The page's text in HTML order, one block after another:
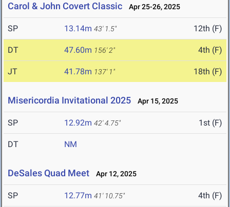
Carol & John Covert Classic Apr 25-26, 2025
SP 13.14m 43' 1.5" 12th (F)
DT 47.60m 156' 2" 4th (F)
JT 41.78m 137' 1" 18th (F)
Misericordia Invitational 2025 Apr 15, 2025
SP 12.92m 42' 4.75" 1st (F)
DT NM
DeSales Quad Meet Apr 12, 2025
SP 12.77m 41' 10.75" 4th (F)